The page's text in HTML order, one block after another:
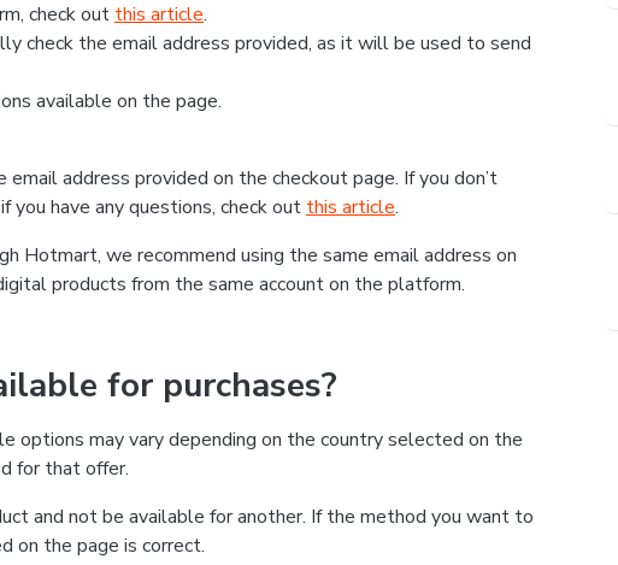
check out this article.
check the email address provided, as it will be used to send
available on the page.
address provided on the checkout page. If you don’t
have any questions, check out this article.
Hotmart, we recommend using the same email address on
products from the same account on the platform.
for purchases?
may vary depending on the country selected on the
for that offer.
and not be available for another. If the method you want to
on the page is correct.